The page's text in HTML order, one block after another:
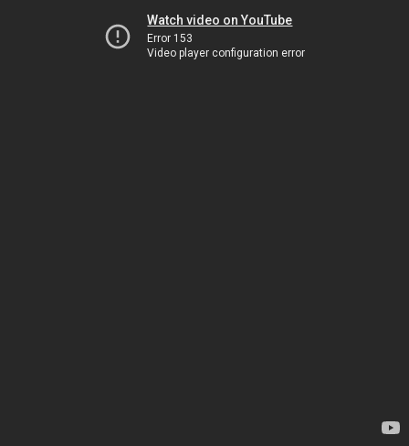
Watch video on YouTube
Error 153
Video player configuration error